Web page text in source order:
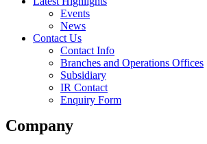
Events
News
Contact Us
Contact Info
Branches and Operations Offices
Subsidiary
IR Contact
Enquiry Form
Company